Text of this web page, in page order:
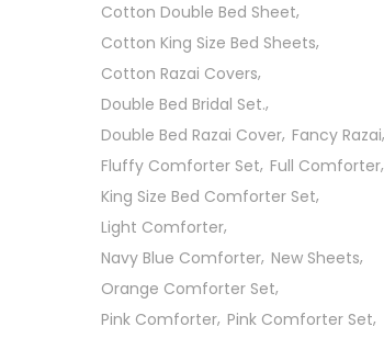
Cotton Double Bed Sheet
Cotton King Size Bed Sheets
Cotton Razai Covers
Double Bed Bridal Set.
Double Bed Razai Cover Fancy Razai
Fluffy Comforter Set Full Comforter
King Size Bed Comforter Set
Light Comforter
Navy Blue Comforter New Sheets
Orange Comforter Set
Pink Comforter Pink Comforter Set